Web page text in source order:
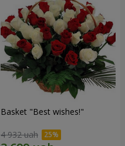
Basket "Best wishes!"
4 932 uah